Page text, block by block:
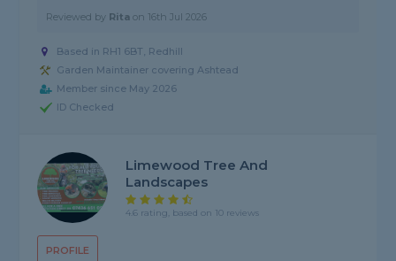
Reviewed by Rita on 16th Jul 2026
Based in RH1 6BT, Redhill
Garden Maintainer covering Ashtead
Member since May 2026
ID Checked
PROFILE
Limewood Tree And
Landscapes
4.6 rating, based on 10 reviews